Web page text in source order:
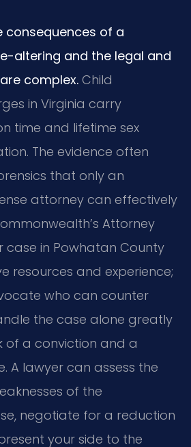
consequences of a
altering and the legal and
complex. Child
in Virginia carry
time and lifetime sex
The evidence often
that only an
attorney can effectively
Attorney
case in Powhatan County
resources and experience;
who can counter
the case alone greatly
of a conviction and a
A lawyer can assess the
of the
negotiate for a reduction
your side to the